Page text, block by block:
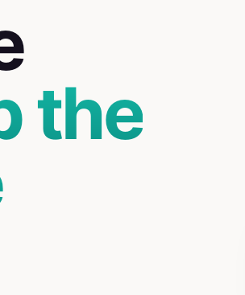
the